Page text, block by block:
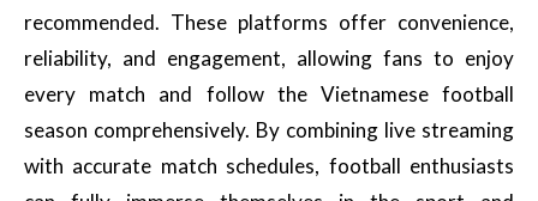
recommended. These platforms offer convenience,
reliability, and engagement, allowing fans to enjoy
every match and follow the Vietnamese football
season comprehensively. By combining live streaming
with accurate match schedules, football enthusiasts